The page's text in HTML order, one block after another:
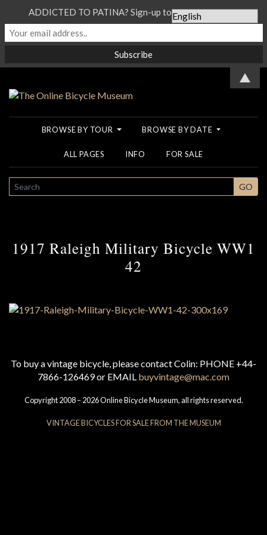
BROWSE BY TOUR BROWSE BY DATE
ALL PAGES INFO FOR SALE
SEARCH GO
1917 Raleigh Military Bicycle WW1
42
To buy a vintage bicycle, please contact Colin: PHONE +44-
7866-126469 or EMAIL buyvintage@mac.com
Copyright 2008 – 2026 Online Bicycle Museum, all rights reserved.
VINTAGE BICYCLES FOR SALE FROM THE MUSEUM
ADDICTED TO PATINA? Sign-up to our Newsletter...
▲